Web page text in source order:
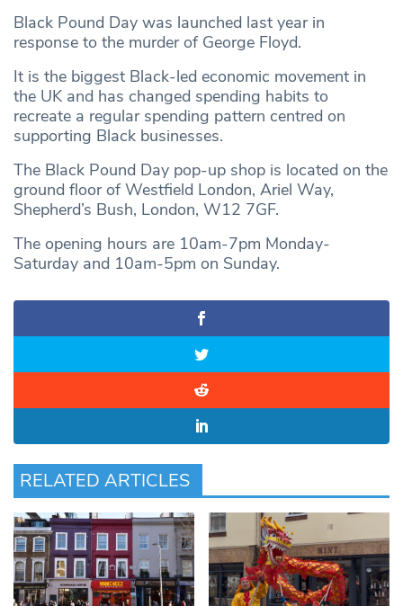
Black Pound Day was launched last year in
response to the murder of George Floyd.
It is the biggest Black-led economic movement in
the UK and has changed spending habits to
recreate a regular spending pattern centred on
supporting Black businesses.
The Black Pound Day pop-up shop is located on the
ground floor of Westfield London, Ariel Way,
Shepherd’s Bush, London, W12 7GF.
The opening hours are 10am-7pm Monday-
Saturday and 10am-5pm on Sunday.
RELATED ARTICLES